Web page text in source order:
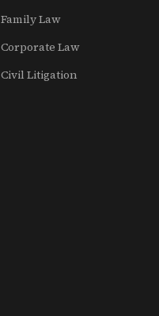
Family Law
Corporate Law
Civil Litigation